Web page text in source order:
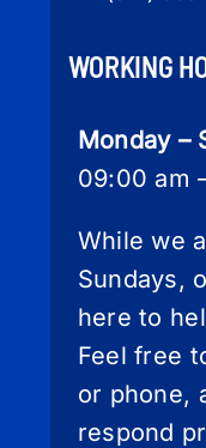
WORKING
Monday –
09:00 am
While we
Sundays,
here to
Feel free
or phone,
respond